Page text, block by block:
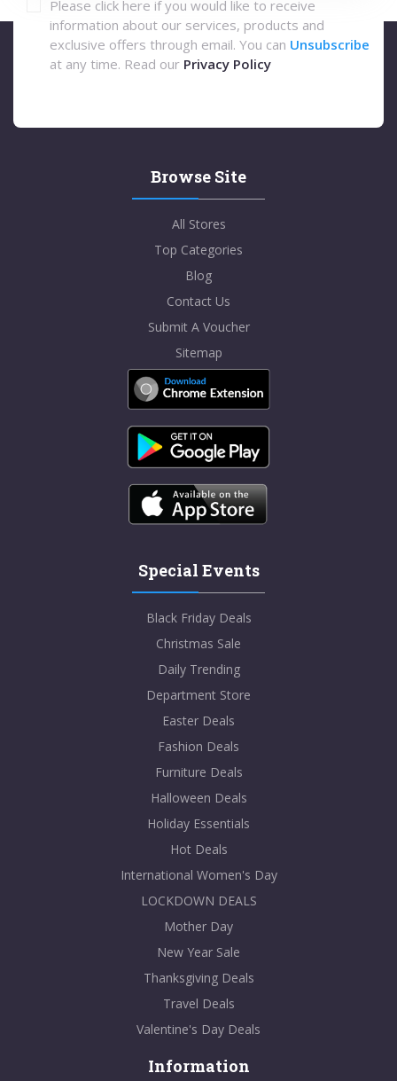
Please click here if you would like to receive
information about our services, products and
exclusive offers through email. You can Unsubscribe
at any time. Read our Privacy Policy
Browse Site
All Stores
Top Categories
Blog
Contact Us
Submit A Voucher
Sitemap
Special Events
Black Friday Deals
Christmas Sale
Daily Trending
Department Store
Easter Deals
Fashion Deals
Furniture Deals
Halloween Deals
Holiday Essentials
Hot Deals
International Women's Day
LOCKDOWN DEALS
Mother Day
New Year Sale
Thanksgiving Deals
Travel Deals
Valentine's Day Deals
Information